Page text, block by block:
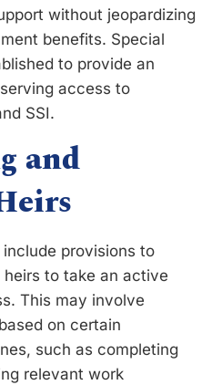
without jeopardizing
benefits. Special
to provide an
access to
SSI.
and
provisions to
to take an active
This may involve
on certain
such as completing
relevant work